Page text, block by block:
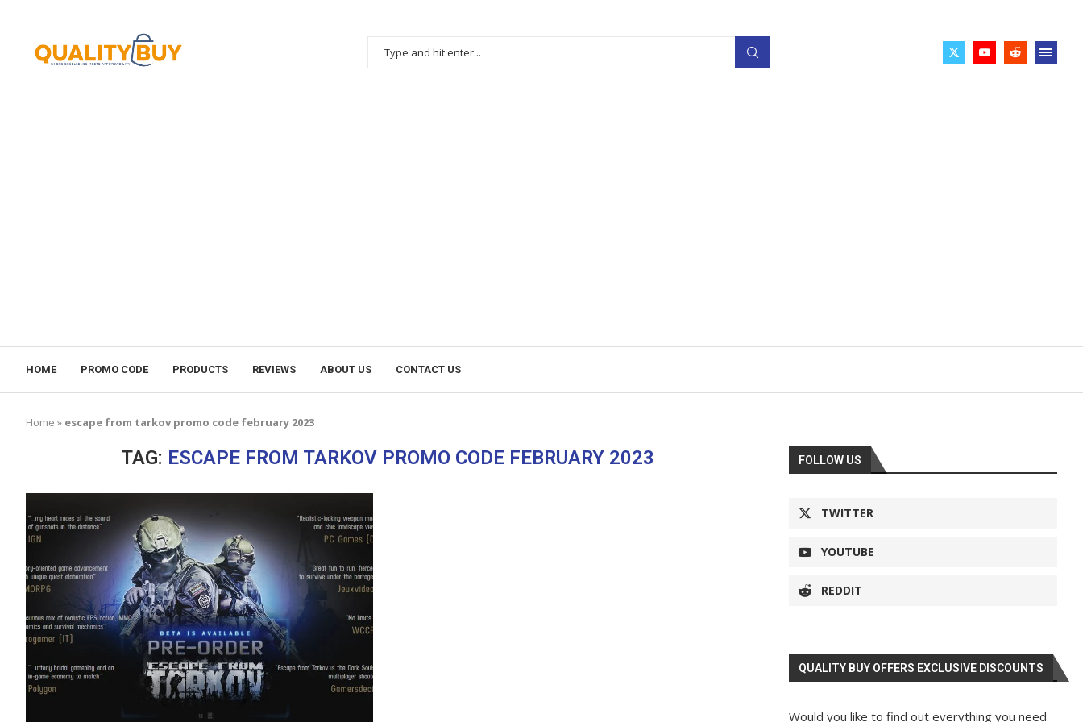
HOME PROMO CODE PRODUCTS REVIEWS ABOUT US CONTACT US
Home » escape from tarkov promo code february 2023
TAG: ESCAPE FROM TARKOV PROMO CODE FEBRUARY 2023 FOLLOW US
TWITTER
YOUTUBE
REDDIT
QUALITY BUY OFFERS EXCLUSIVE DISCOUNTS
Would you like to find out everything you need